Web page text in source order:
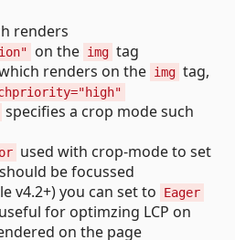
renders
on the img tag
renders on the img tag,
specifies a crop mode such
used with crop-mode to set
be focussed
v4.2+) you can set to Eager
for optimzing LCP on
on the page